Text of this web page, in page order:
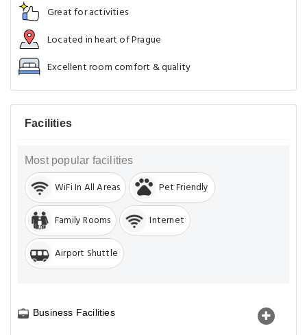
Great for activities
Located in heart of Prague
Excellent room comfort & quality
Facilities
Most popular facilities
WiFi In All Areas Pet Friendly
Family Rooms Internet
Airport Shuttle
Business Facilities